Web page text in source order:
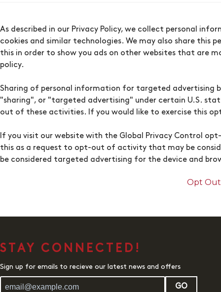
As described in our Privacy Policy, we collect personal
cookies and similar technologies. We may also share
this in order to show you ads on other websites that are
policy.
Sharing of personal information for targeted advertising
"sharing", or "targeted advertising" under certain U.S.
out of these activities. If you would like to exercise this
If you visit our website with the Global Privacy Control
this as a request to opt-out of activity that may be
be considered targeted advertising for the device and
Opt
STAY CONNECTED!
Sign up for emails to recieve our latest news and offers
GO